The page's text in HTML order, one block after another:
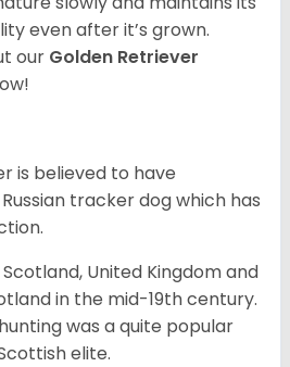
even after it’s grown.
our Golden Retriever
is believed to have
tracker dog which has
United Kingdom and
in the mid-19th century.
was a quite popular
elite.